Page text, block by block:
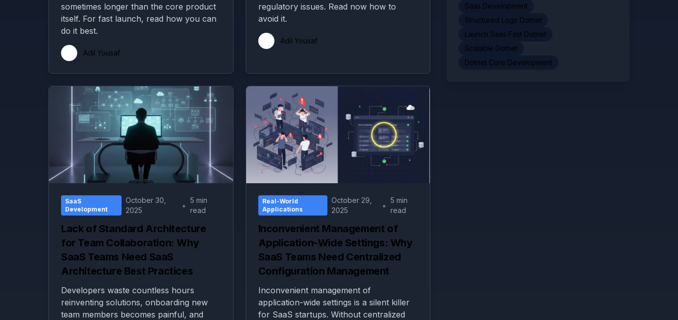
sometimes longer than the core product
itself. For fast launch, read how you can
do it best.
Adil Yousaf
regulatory issues. Read now how to
avoid it.
Adil Yousaf
SaaS
Development
October 30,
2025
•
5 min
read
Lack of Standard Architecture
for Team Collaboration: Why
SaaS Teams Need SaaS
Architecture Best Practices
Developers waste countless hours
reinventing solutions, onboarding new
team members becomes painful, and
Real-World
Applications
October 29,
2025
•
5 min
read
Inconvenient Management of
Application-Wide Settings: Why
SaaS Teams Need Centralized
Configuration Management
Inconvenient management of
application-wide settings is a silent killer
for SaaS startups. Without centralized
Saas Development
Structured Logs Dotnet
Launch Saas Fast Dotnet
Scalable Dotnet
Dotnet Core Development